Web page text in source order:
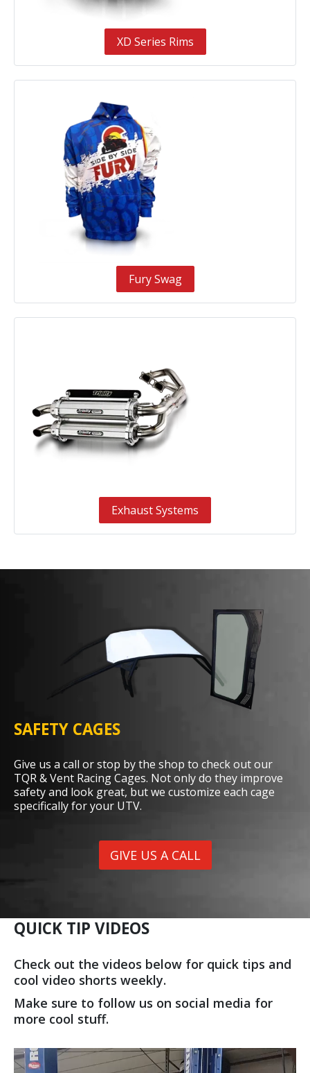
XD Series Rims
Fury Swag
Exhaust Systems
SAFETY CAGES
Give us a call or stop by the shop to check out our
TQR & Vent Racing Cages. Not only do they improve
safety and look great, but we customize each cage
specifically for your UTV.
GIVE US A CALL
QUICK TIP VIDEOS
Check out the videos below for quick tips and
cool video shorts weekly.
Make sure to follow us on social media for
more cool stuff.